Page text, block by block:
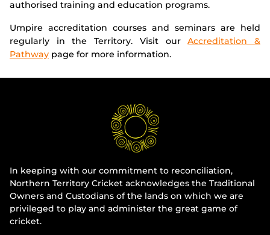
authorised training and education programs.
Umpire accreditation courses and seminars are held
regularly in the Territory. Visit ourAccreditation &
Pathway page for more information.
In keeping with our commitment to reconciliation,
Northern Territory Cricket acknowledges the Traditional
Owners and Custodians of the lands on which we are
privileged to play and administer the great game of
cricket.